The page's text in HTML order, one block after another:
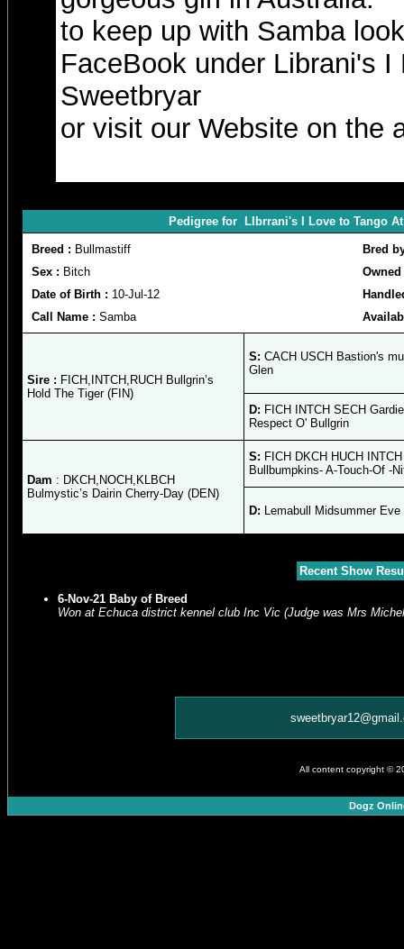
to keep up with Samba
FaceBook under Librani's I
Sweetbryar
or visit our Website on the
Pedigree for LIbrrani's I Love to Tango
Breed : Bullmastiff
Bred
Sex : Bitch
Date of Birth : 10-Jul-12
Call Name : Samba
Sire : FICH,INTCH,RUCH Bullgrin’s
Hold The Tiger (FIN)
S: CACH USCH Bastion's
Glen
D: FICH INTCH SECH
Respect O' Bullgrin
Dam : DKCH,NOCH,KLBCH
Bulmystic’s Dairin Cherry-Day (DEN)
S: FICH DKCH HUCH INTCH
Bullbumpkins- A-Touch-Of -
D: Lemabull Midsummer Eve
Recent Show
6-Nov-21 Baby of Breed
Won at Echuca district kennel club Inc Vic (Judge was Mrs
All content copyright ©
Dogz